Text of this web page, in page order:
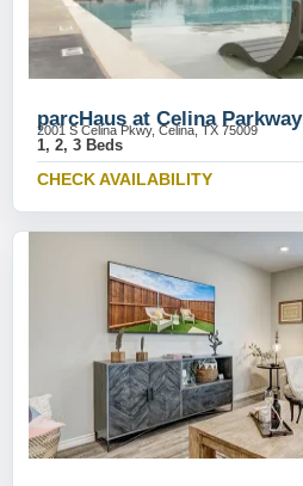
parcHaus at Celina Parkway
2001 S Celina Pkwy, Celina, TX 75009
1, 2, 3 Beds
CHECK AVAILABILITY